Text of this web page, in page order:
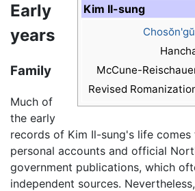
Kim Il-sung
McCune-
Revised
Early
years
Family
Much of
the early
records of Kim Il-sung's life
personal accounts and official
government publications, which
independent sources.